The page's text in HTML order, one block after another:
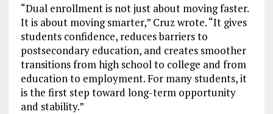
“Dual enrollment is not just about moving faster.
It is about moving smarter,” Cruz wrote. “It gives
students confidence, reduces barriers to
postsecondary education, and creates smoother
transitions from high school to college and from
education to employment. For many students, it
is the first step toward long-term opportunity
and stability.”